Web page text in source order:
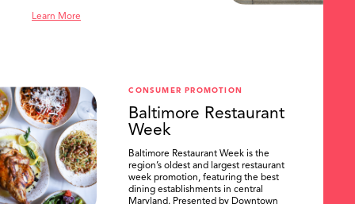
Learn More
CONSUMER PROMOTION
Baltimore Restaurant
Week
Baltimore Restaurant Week is the
region’s oldest and largest restaurant
week promotion, featuring the best
dining establishments in central
Maryland. Presented by Downtown